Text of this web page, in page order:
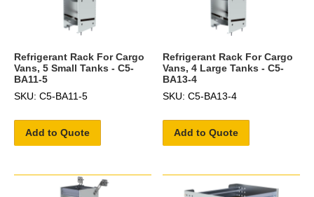
Refrigerant Rack For Cargo
Vans, 5 Small Tanks - C5-
BA11-5
SKU: C5-BA11-5
Add to Quote
Refrigerant Rack For Cargo
Vans, 4 Large Tanks - C5-
BA13-4
SKU: C5-BA13-4
Add to Quote